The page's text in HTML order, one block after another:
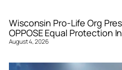
Wisconsin Pro-Life Org
OPPOSE Equal Protection
August 4, 2026